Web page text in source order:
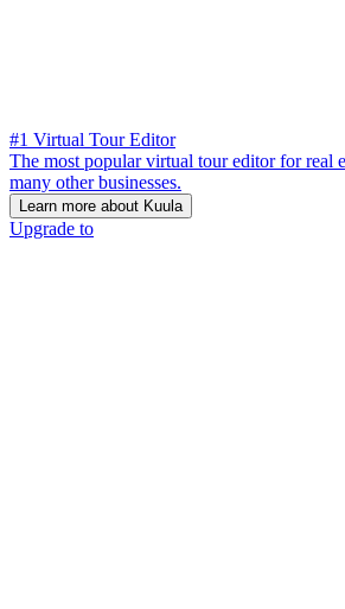
#1 Virtual Tour Editor
The most popular virtual tour editor for real
many other businesses.
Learn more about Kuula
Upgrade to